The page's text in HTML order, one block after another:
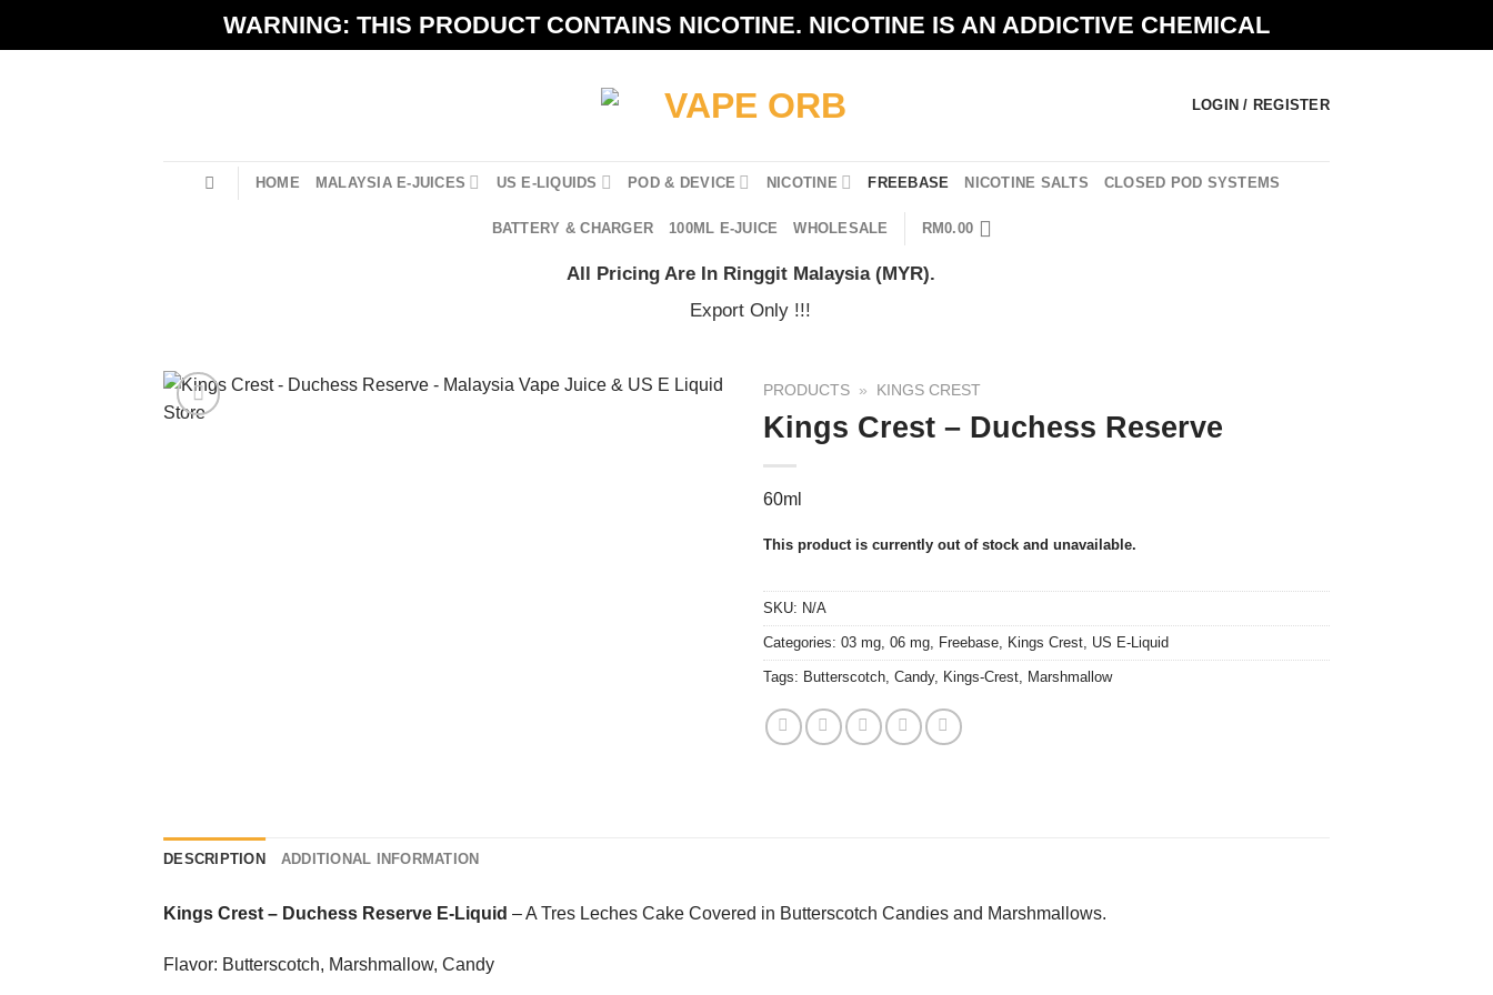
WARNING: THIS PRODUCT CONTAINS NICOTINE. NICOTINE IS AN ADDICTIVE CHEMICAL
LOGIN / REGISTER
HOME MALAYSIA E-JUICES US E-LIQUIDS POD & DEVICE NICOTINE FREEBASE NICOTINE SALTS CLOSED POD SYSTEMS
BATTERY & CHARGER 100ML E-JUICE WHOLESALE RM0.00
All Pricing Are In Ringgit Malaysia (MYR).
Export Only !!!
PRODUCTS » KINGS CREST
Kings Crest – Duchess Reserve
60ml
This product is currently out of stock and unavailable.
SKU: N/A
Categories: 03 mg, 06 mg, Freebase, Kings Crest, US E-Liquid
Tags: Butterscotch, Candy, Kings-Crest, Marshmallow
DESCRIPTION ADDITIONAL INFORMATION
Kings Crest – Duchess Reserve E-Liquid – A Tres Leches Cake Covered in Butterscotch Candies and Marshmallows.
Flavor: Butterscotch, Marshmallow, Candy